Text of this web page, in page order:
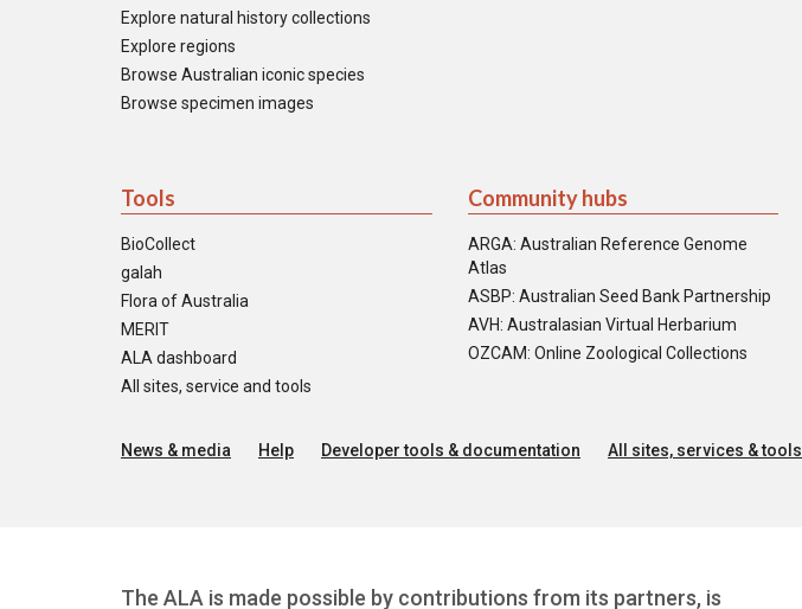
Explore natural history collections
Explore regions
Browse Australian iconic species
Browse specimen images
Tools
BioCollect
galah
Flora of Australia
MERIT
ALA dashboard
All sites, service and tools
Community hubs
ARGA: Australian Reference Genome
Atlas
ASBP: Australian Seed Bank Partnership
AVH: Australasian Virtual Herbarium
OZCAM: Online Zoological Collections
News & media Help Developer tools & documentation All sites, services & tools
The ALA is made possible by contributions from its partners, is